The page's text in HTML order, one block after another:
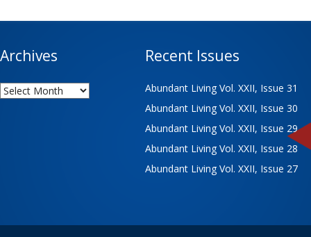
Archives
Archives
Recent Issues
Abundant Living Vol. XXII, Issue 31
Abundant Living Vol. XXII, Issue 30
Abundant Living Vol. XXII, Issue 29
Abundant Living Vol. XXII, Issue 28
Abundant Living Vol. XXII, Issue 27